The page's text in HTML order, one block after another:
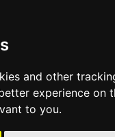
and other
experience on
to you.